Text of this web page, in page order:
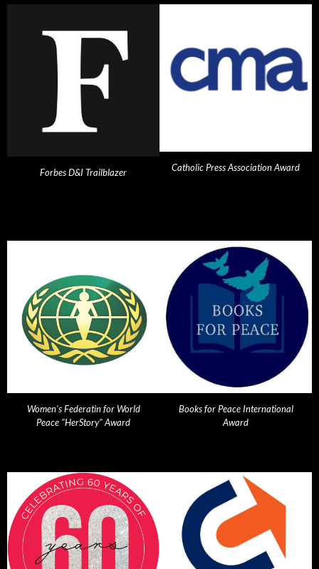
Forbes D&I Trailblazer Catholic Press Association Award
Women's Federatin for World
Peace "HerStory" Award
Books for Peace International
Award